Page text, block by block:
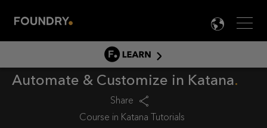
Menu

LEARN
LEARN HOME
DOCUMENTATION
Automate & Customize in Katana
Share
Course in Katana Tutorials